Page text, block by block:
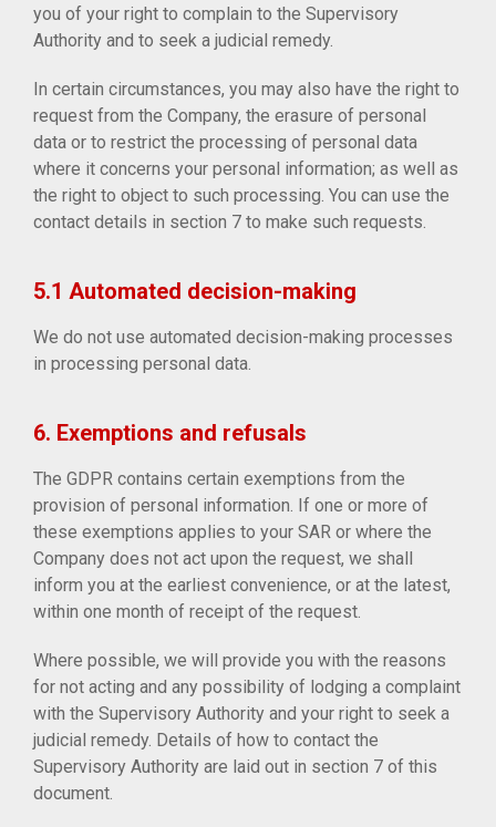
you of your right to complain to the Supervisory
Authority and to seek a judicial remedy.
In certain circumstances, you may also have the right to
request from the Company, the erasure of personal
data or to restrict the processing of personal data
where it concerns your personal information; as well as
the right to object to such processing. You can use the
contact details in section 7 to make such requests.
5.1 Automated decision-making
We do not use automated decision-making processes
in processing personal data.
6. Exemptions and refusals
The GDPR contains certain exemptions from the
provision of personal information. If one or more of
these exemptions applies to your SAR or where the
Company does not act upon the request, we shall
inform you at the earliest convenience, or at the latest,
within one month of receipt of the request.
Where possible, we will provide you with the reasons
for not acting and any possibility of lodging a complaint
with the Supervisory Authority and your right to seek a
judicial remedy. Details of how to contact the
Supervisory Authority are laid out in section 7 of this
document.